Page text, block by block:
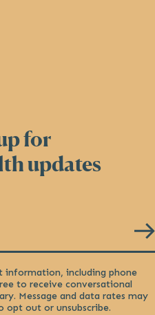
for
updates
information, including phone
to receive conversational
Message and data rates may
opt out or unsubscribe.